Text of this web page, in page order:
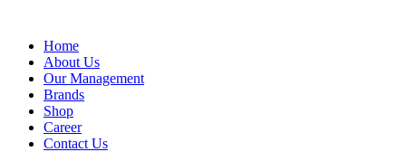
Home
About Us
Our Management
Brands
Shop
Career
Contact Us